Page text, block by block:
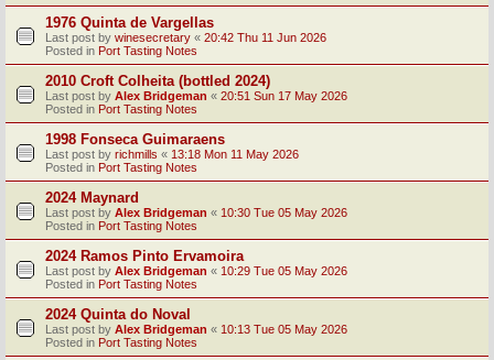
1976 Quinta de Vargellas
Last post by winesecretary « 20:42 Thu 11 Jun 2026
Posted in Port Tasting Notes
2010 Croft Colheita (bottled 2024)
Last post by Alex Bridgeman « 20:51 Sun 17 May 2026
Posted in Port Tasting Notes
1998 Fonseca Guimaraens
Last post by richmills « 13:18 Mon 11 May 2026
Posted in Port Tasting Notes
2024 Maynard
Last post by Alex Bridgeman « 10:30 Tue 05 May 2026
Posted in Port Tasting Notes
2024 Ramos Pinto Ervamoira
Last post by Alex Bridgeman « 10:29 Tue 05 May 2026
Posted in Port Tasting Notes
2024 Quinta do Noval
Last post by Alex Bridgeman « 10:13 Tue 05 May 2026
Posted in Port Tasting Notes